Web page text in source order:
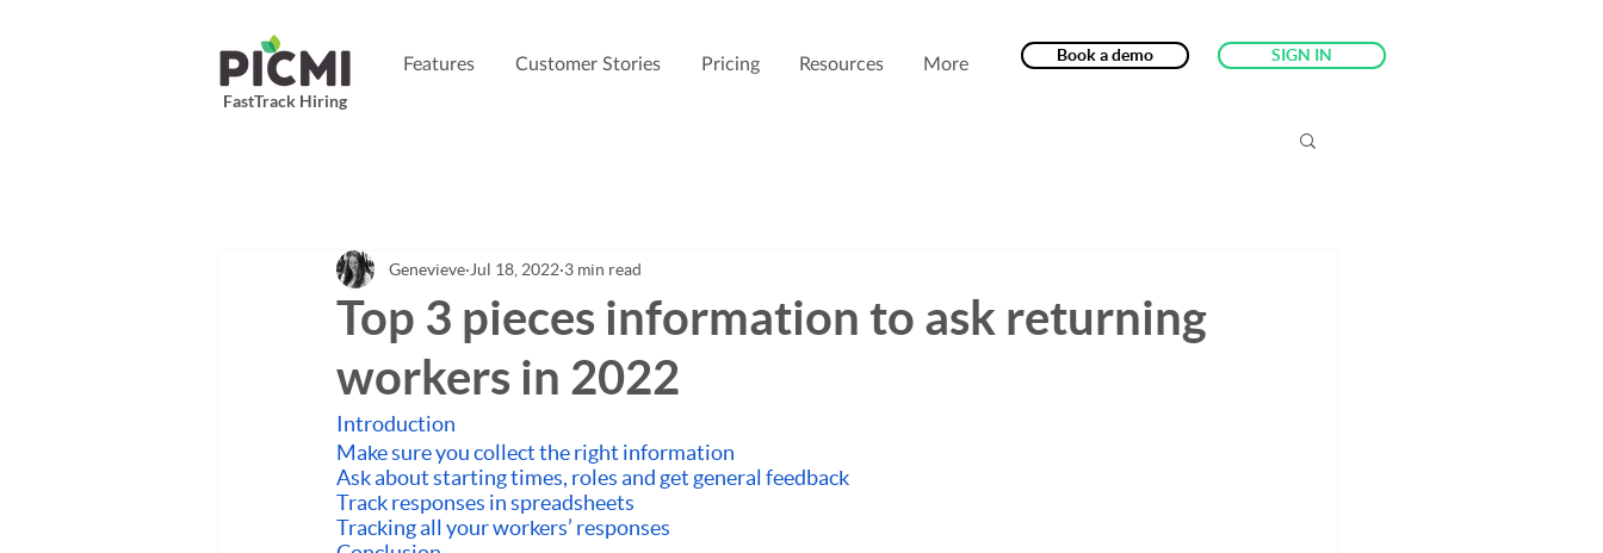
FastTrack Hiring
Features Customer Stories Pricing Resources More Book a demo SIGN IN
Top 3 pieces information to ask returning
workers in 2022
Genevieve Jul 18, 2022 3 min read
Introduction
Make sure you collect the right information
Ask about starting times, roles and get general feedback
Track responses in spreadsheets
Tracking all your workers’ responses